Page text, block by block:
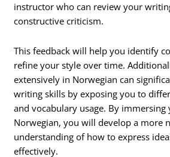
instructor who can review your
constructive criticism.
This feedback will help you identify
refine your style over time.
extensively in Norwegian can
writing skills by exposing you to
and vocabulary usage. By
Norwegian, you will develop a more
understanding of how to express
effectively.